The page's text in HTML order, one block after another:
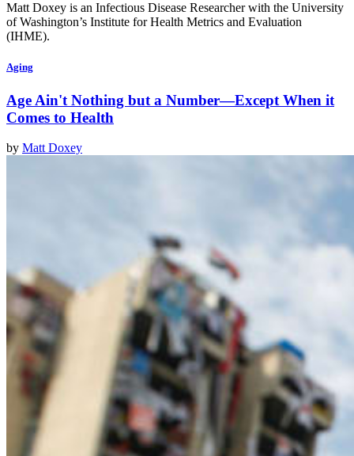
Matt Doxey is an Infectious Disease Researcher with the University
of Washington’s Institute for Health Metrics and Evaluation
(IHME).
Aging
Age Ain't Nothing but a Number—Except When it
Comes to Health
by Matt Doxey